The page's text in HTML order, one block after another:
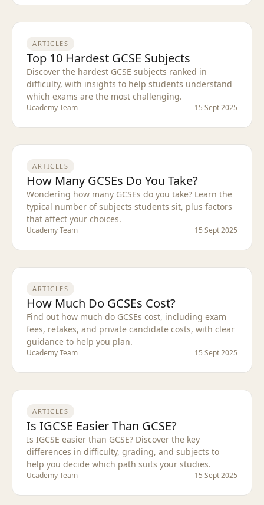
ARTICLES
Top 10 Hardest GCSE Subjects
Discover the hardest GCSE subjects ranked in
difficulty, with insights to help students understand
which exams are the most challenging.
Ucademy Team 15 Sept 2025
ARTICLES
How Many GCSEs Do You Take?
Wondering how many GCSEs do you take? Learn the
typical number of subjects students sit, plus factors
that affect your choices.
Ucademy Team 15 Sept 2025
ARTICLES
How Much Do GCSEs Cost?
Find out how much do GCSEs cost, including exam
fees, retakes, and private candidate costs, with clear
guidance to help you plan.
Ucademy Team 15 Sept 2025
ARTICLES
Is IGCSE Easier Than GCSE?
Is IGCSE easier than GCSE? Discover the key
differences in difficulty, grading, and subjects to
help you decide which path suits your studies.
Ucademy Team 15 Sept 2025